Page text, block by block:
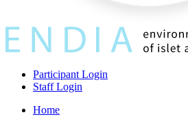
Participant Login
Staff Login
Home